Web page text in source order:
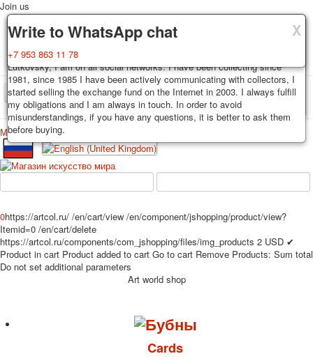
X
Delivery
Decks, postcards are carefully packed and dispatched within 3-4
business days after payment. Exception: reprint on order, such decks of
cards are sent within 7-8 business days. Sending is carried out by
Russian post with a tracking track. Shipping costs depend on weight and
postage rates at the time of purchase.
X
Guarantee
You buy decks, postcards from the private collection of Alexander
Lutkovsky, I am on all social networks. I have been collecting since
1981, since 1985 I have been actively communicating with collectors, I
started selling the exchange fund on the Internet in 2003. I always fulfill
my obligations and I am always in touch. In order to avoid
misunderstandings, if you have any questions, it is better to ask them
before buying.
X
Write to WhatsApp chat
+7 953 863 11 78
Join us
TPL_PROTOSTAR_TOGGLE_MENU
Home Playing cards Postcards
News About Favorites
Меню
Home
Playing cards
Classic
Erotic drawn
Erotic photo deck
Pin up
Political
Non-standard
for children
0https://artcol.ru/ /en/cart/view /en/component/jshopping/product/view?
Itemid=0 /en/cart/delete
https://artcol.ru/components/com_jshopping/files/img_products 2 USD ✔
Product in cart Product added to cart Go to cart Remove Products: Sum total
Do not set additional parameters
Art world shop
Cards